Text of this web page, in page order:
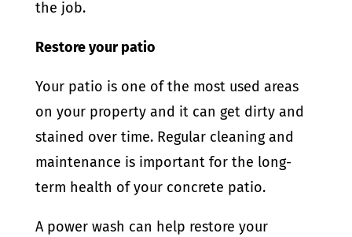
the job.
Restore your patio
Your patio is one of the most used areas
on your property and it can get dirty and
stained over time. Regular cleaning and
maintenance is important for the long-
term health of your concrete patio.
A power wash can help restore your